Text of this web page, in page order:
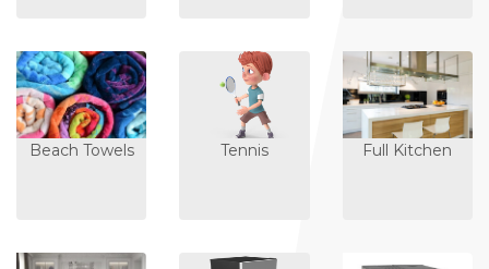
Beach Towels Tennis Full Kitchen